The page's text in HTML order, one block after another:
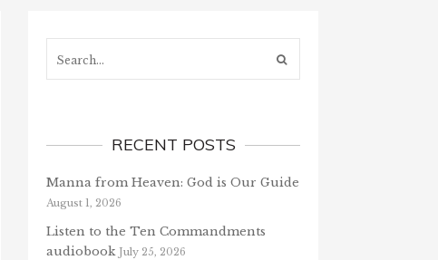
RECENT POSTS
Manna from Heaven: God is Our Guide
August 1, 2026
Listen to the Ten Commandments
audiobook July 25, 2026